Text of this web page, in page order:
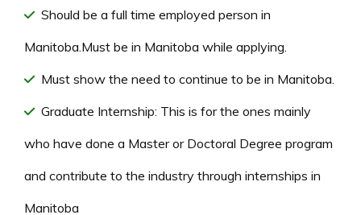
Should be a full time employed person in
Manitoba.Must be in Manitoba while applying.
Must show the need to continue to be in Manitoba.
Graduate Internship: This is for the ones mainly
who have done a Master or Doctoral Degree program
and contribute to the industry through internships in
Manitoba